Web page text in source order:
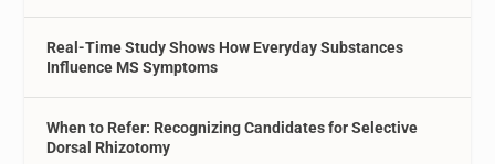
Real-Time Study Shows How Everyday Substances
Influence MS Symptoms
When to Refer: Recognizing Candidates for Selective
Dorsal Rhizotomy